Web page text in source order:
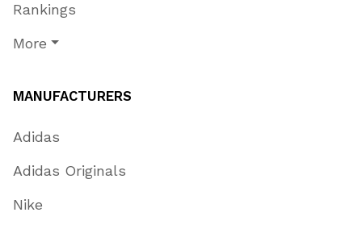
Rankings
More
MANUFACTURERS
Adidas
Adidas Originals
Nike